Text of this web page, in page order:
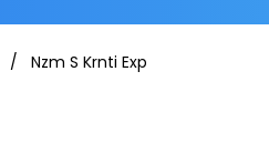
Nzm S Krnti Exp